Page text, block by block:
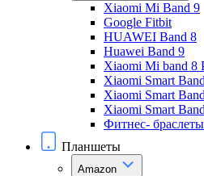
Xiaomi Mi Band 9
Google Fitbit
HUAWEI Band 8
Huawei Band 9
Xiaomi Mi band 8
Xiaomi Smart
Xiaomi Smart
Xiaomi Smart
Фитнес-
Планшеты
Amazon